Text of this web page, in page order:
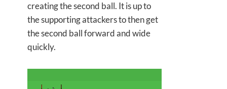
creating the second ball. It is up to
the supporting attackers to then get
the second ball forward and wide
quickly.